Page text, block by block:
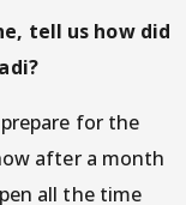
tell us how did
for the
after a month
all the time